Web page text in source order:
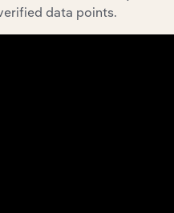
IBISWorld’s
data points.